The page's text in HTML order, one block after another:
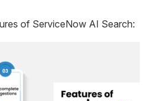
of ServiceNow AI Search: